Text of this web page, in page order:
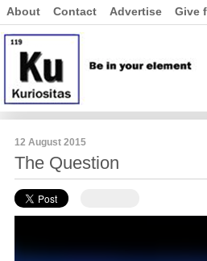
About Contact Advertise Give
12 August 2015
The Question